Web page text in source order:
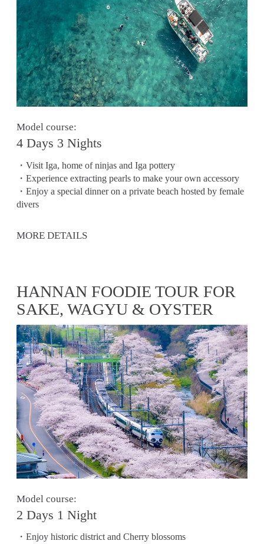
Model course:
4 Days 3 Nights
・Visit Iga, home of ninjas and Iga pottery
・Experience extracting pearls to make your own accessory
・Enjoy a special dinner on a private beach hosted by female
divers
MORE DETAILS
HANNAN FOODIE TOUR FOR
SAKE, WAGYU & OYSTER
Model course:
2 Days 1 Night
・Enjoy historic district and Cherry blossoms